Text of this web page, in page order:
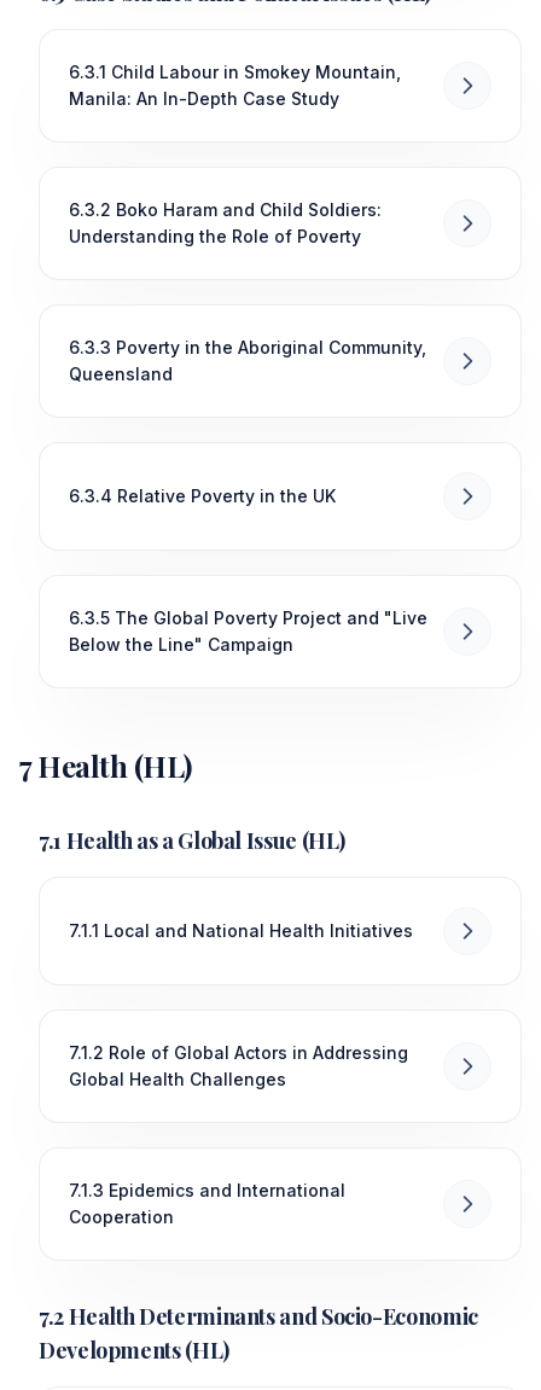
6.3.1 Child Labour in Smokey Mountain,
Manila: An In-Depth Case Study
6.3.2 Boko Haram and Child Soldiers:
Understanding the Role of Poverty
6.3.3 Poverty in the Aboriginal Community,
Queensland
6.3.4 Relative Poverty in the UK
6.3.5 The Global Poverty Project and "Live
Below the Line" Campaign
7 Health (HL)
7.1 Health as a Global Issue (HL)
7.1.1 Local and National Health Initiatives
7.1.2 Role of Global Actors in Addressing
Global Health Challenges
7.1.3 Epidemics and International
Cooperation
7.2 Health Determinants and Socio-Economic
Developments (HL)